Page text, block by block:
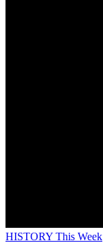
HISTORY This Week